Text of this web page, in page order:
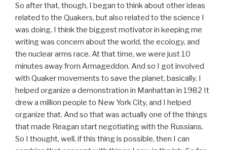
So after that, though, I began to think about other ideas
related to the Quakers, but also related to the science I
was doing. I think the biggest motivator in keeping me
writing was concern about the world, the ecology, and
the nuclear arms race. At that time, we were just 10
minutes away from Armageddon. And so I got involved
with Quaker movements to save the planet, basically. I
helped organize a demonstration in Manhattan in 1982 It
drew a million people to New York City, and I helped
organize that. And so that was actually one of the things
that made Reagan start negotiating with the Russians.
So I thought, well, if this thing is possible, then I can